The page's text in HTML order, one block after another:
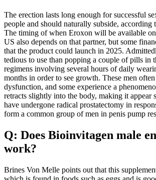
The erection lasts long enough for successful
people and should naturally subside, according
The timing of when Eroxon will be available
US also depends on that partner, but some
that the product could launch in 2025.
tedious to use than popping a couple of pills in
regimens involving several hours of daily
months in order to see growth. These men
dysfunction, and some experience a
retracts slightly into the body, making it appear
have undergone radical prostatectomy in
form a common group of men in penis pump
Q: Does Bioinvitagen male
work?
Brines Von Melle points out that this